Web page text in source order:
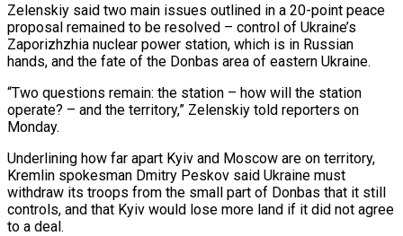
Zelenskiy said two main issues outlined in a 20-point peace
proposal remained to be resolved – control of Ukraine’s
Zaporizhzhia nuclear power station, which is in Russian
hands, and the fate of the Donbas area of eastern Ukraine.
“Two questions remain: the station – how will the station
operate? – and the territory,” Zelenskiy told reporters on
Monday.
Underlining how far apart Kyiv and Moscow are on territory,
Kremlin spokesman Dmitry Peskov said Ukraine must
withdraw its troops from the small part of Donbas that it still
controls, and that Kyiv would lose more land if it did not agree
to a deal.